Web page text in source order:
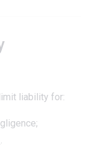
liability for: